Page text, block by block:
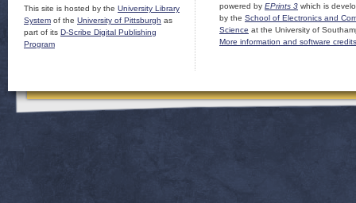
This site is hosted by the University Library
System of the University of Pittsburgh as
part of its D-Scribe Digital Publishing
Program
powered by EPrints 3 which is
by the School of Electronics and
Science at the University of
More information and software credits